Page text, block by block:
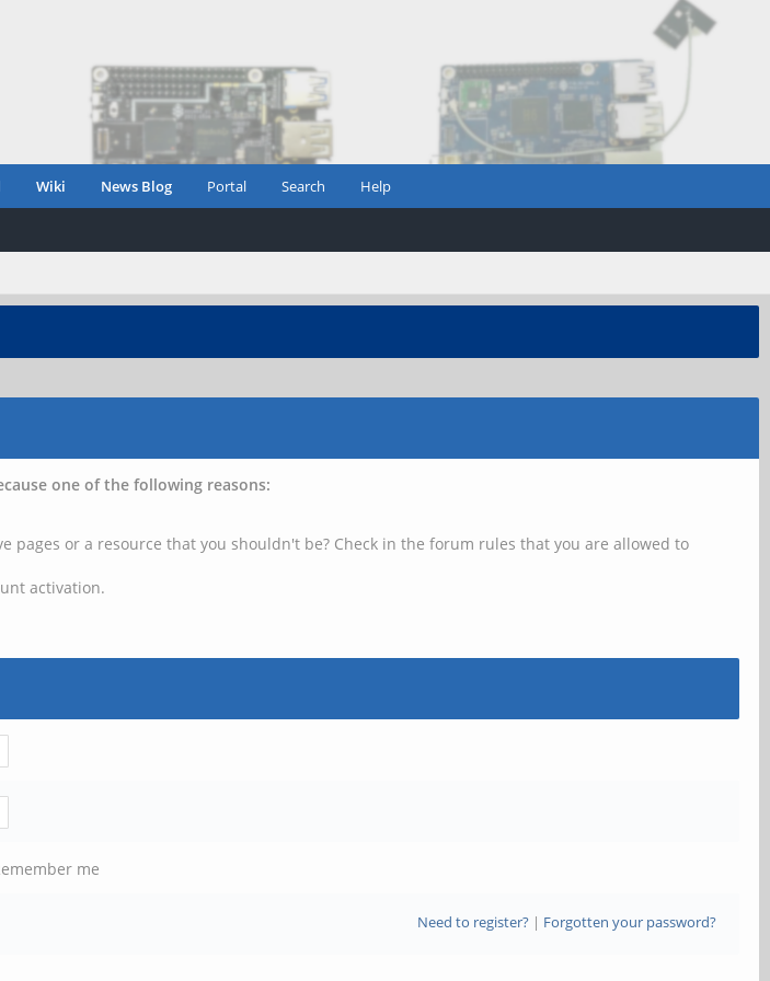
Wiki News Blog Portal Search Help
one of the following reasons:
pages or a resource that you shouldn't be? Check in the forum rules that you are allowed to
activation.
me
Need to register?| Forgotten your password?